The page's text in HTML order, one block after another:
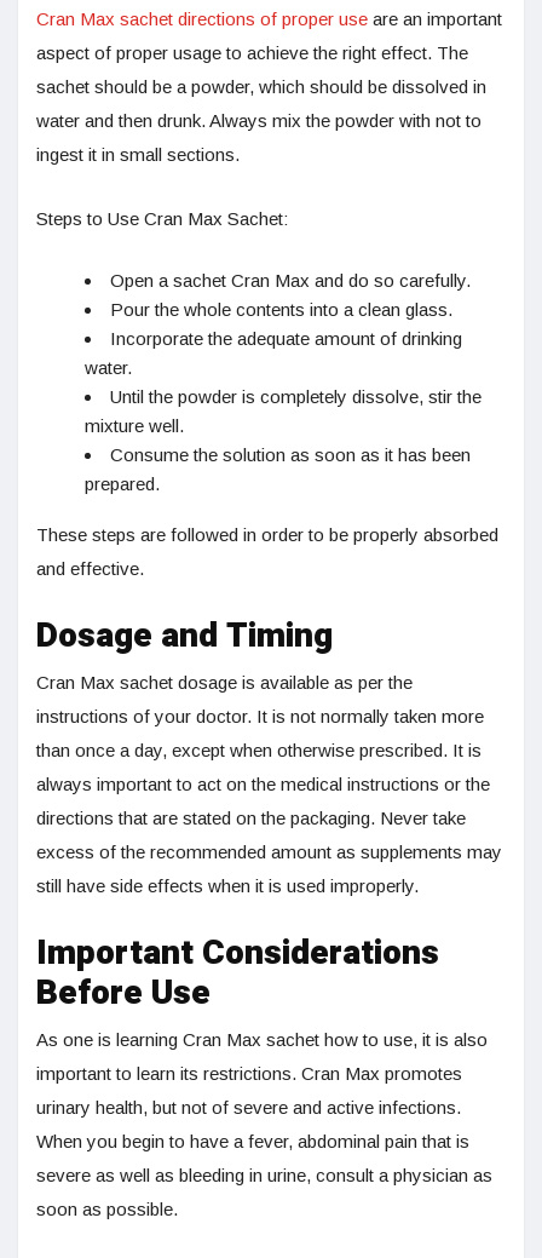
Cran Max sachet directions of proper use are an important
aspect of proper usage to achieve the right effect. The
sachet should be a powder, which should be dissolved in
water and then drunk. Always mix the powder with not to
ingest it in small sections.
Steps to Use Cran Max Sachet:
Open a sachet Cran Max and do so carefully.
Pour the whole contents into a clean glass.
Incorporate the adequate amount of drinking
water.
Until the powder is completely dissolve, stir the
mixture well.
Consume the solution as soon as it has been
prepared.
These steps are followed in order to be properly absorbed
and effective.
Dosage and Timing
Cran Max sachet dosage is available as per the
instructions of your doctor. It is not normally taken more
than once a day, except when otherwise prescribed. It is
always important to act on the medical instructions or the
directions that are stated on the packaging. Never take
excess of the recommended amount as supplements may
still have side effects when it is used improperly.
Important Considerations
Before Use
As one is learning Cran Max sachet how to use, it is also
important to learn its restrictions. Cran Max promotes
urinary health, but not of severe and active infections.
When you begin to have a fever, abdominal pain that is
severe as well as bleeding in urine, consult a physician as
soon as possible.